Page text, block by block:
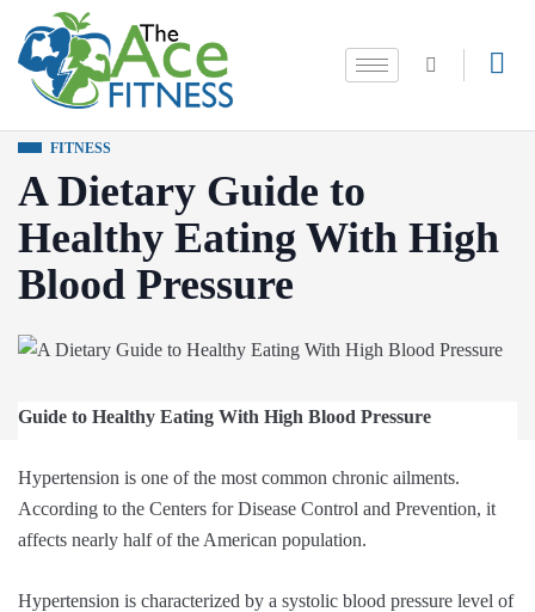
FITNESS
A Dietary Guide to
Healthy Eating With High
Blood Pressure
Guide to Healthy Eating With High Blood Pressure
Hypertension is one of the most common chronic ailments.
According to the Centers for Disease Control and Prevention, it
affects nearly half of the American population.
Hypertension is characterized by a systolic blood pressure level of